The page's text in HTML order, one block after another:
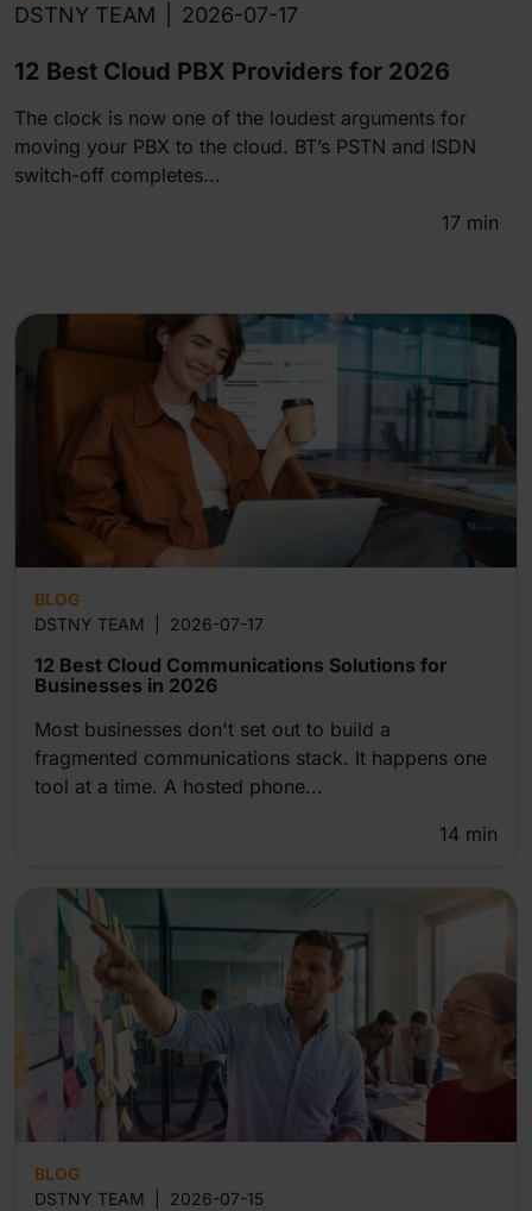
DSTNY TEAM
2026-07-17
12 Best Cloud PBX Providers for 2026
The clock is now one of the loudest arguments for
moving your PBX to the cloud. BT’s PSTN and ISDN
switch-off completes...
17 min
BLOG
DSTNY TEAM
2026-07-17
12 Best Cloud Communications Solutions for
Businesses in 2026
Most businesses don't set out to build a
fragmented communications stack. It happens one
tool at a time. A hosted phone...
14 min
BLOG
DSTNY TEAM
2026-07-15